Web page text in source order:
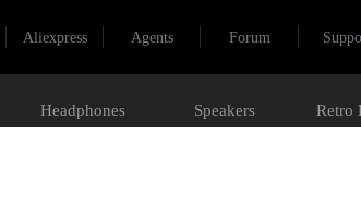
Aliexpress Agents Forum
Headphones Speakers Retro